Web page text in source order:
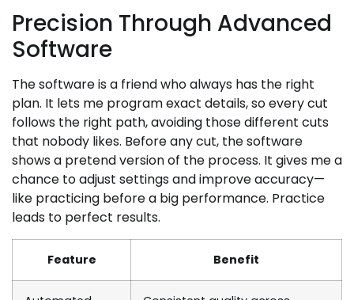
Precision Through Advanced
Software
The software is a friend who always has the right
plan. It lets me program exact details, so every cut
follows the right path, avoiding those different cuts
that nobody likes. Before any cut, the software
shows a pretend version of the process. It gives me a
chance to adjust settings and improve accuracy—
like practicing before a big performance. Practice
leads to perfect results.
Feature Benefit